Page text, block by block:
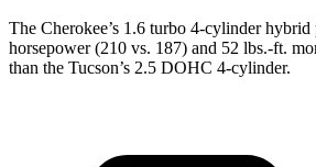
The Cherokee’s 1.6 turbo 4-cylinder hybrid
horsepower (210 vs. 187) and 52 lbs.-ft.
than the Tucson’s 2.5 DOHC 4-cylinder.